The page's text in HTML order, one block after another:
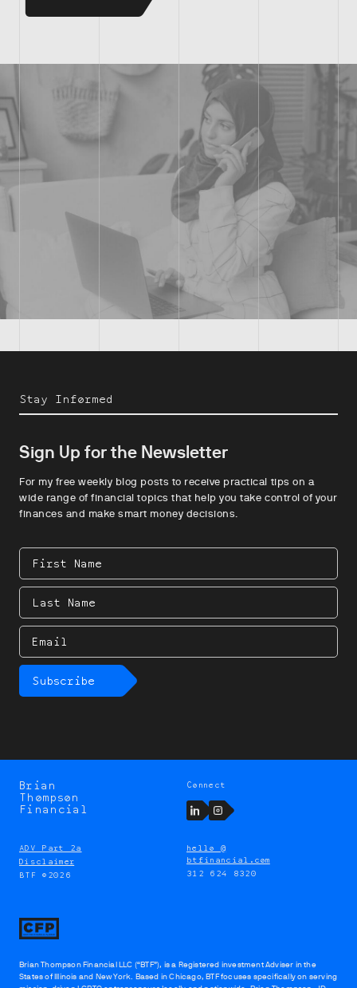
Stay Informed
Sign Up for the Newsletter
For my free weekly blog posts to receive practical tips on a
wide range of financial topics that help you take control of your
finances and make smart money decisions.
First
Name
Last
Name
Email
Subscribe
Brian
Thompson
Brian
Thompson
Financial
Brian Thompson Financial LLC (“BTF”), is a Registered investment Adviser in the
States of Illinois and New York. Based in Chicago, BTF focuses specifically on serving
hello @
btfinancial.com
312 624 8320
Connect
LinkedInInstagram
ADV Part 2a
Disclaimer
BTF ©2026